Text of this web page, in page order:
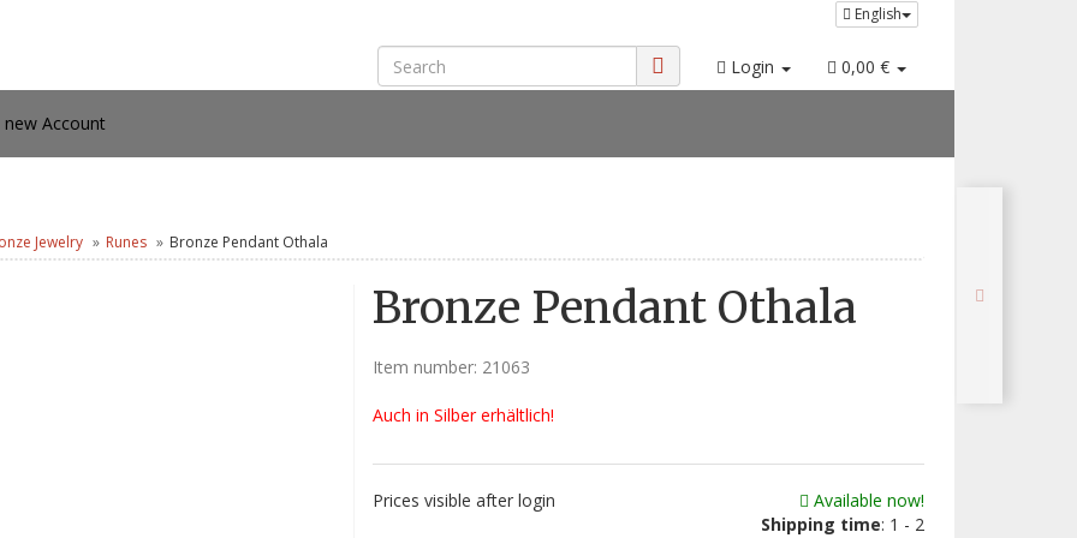
English
Login 0,00 €
new Account
Jewelry Runes Bronze Pendant Othala
Bronze Pendant Othala
Item number: 21063
Auch in Silber erhältlich!
Prices visible after login
Available now!
Shipping time: 1 - 2